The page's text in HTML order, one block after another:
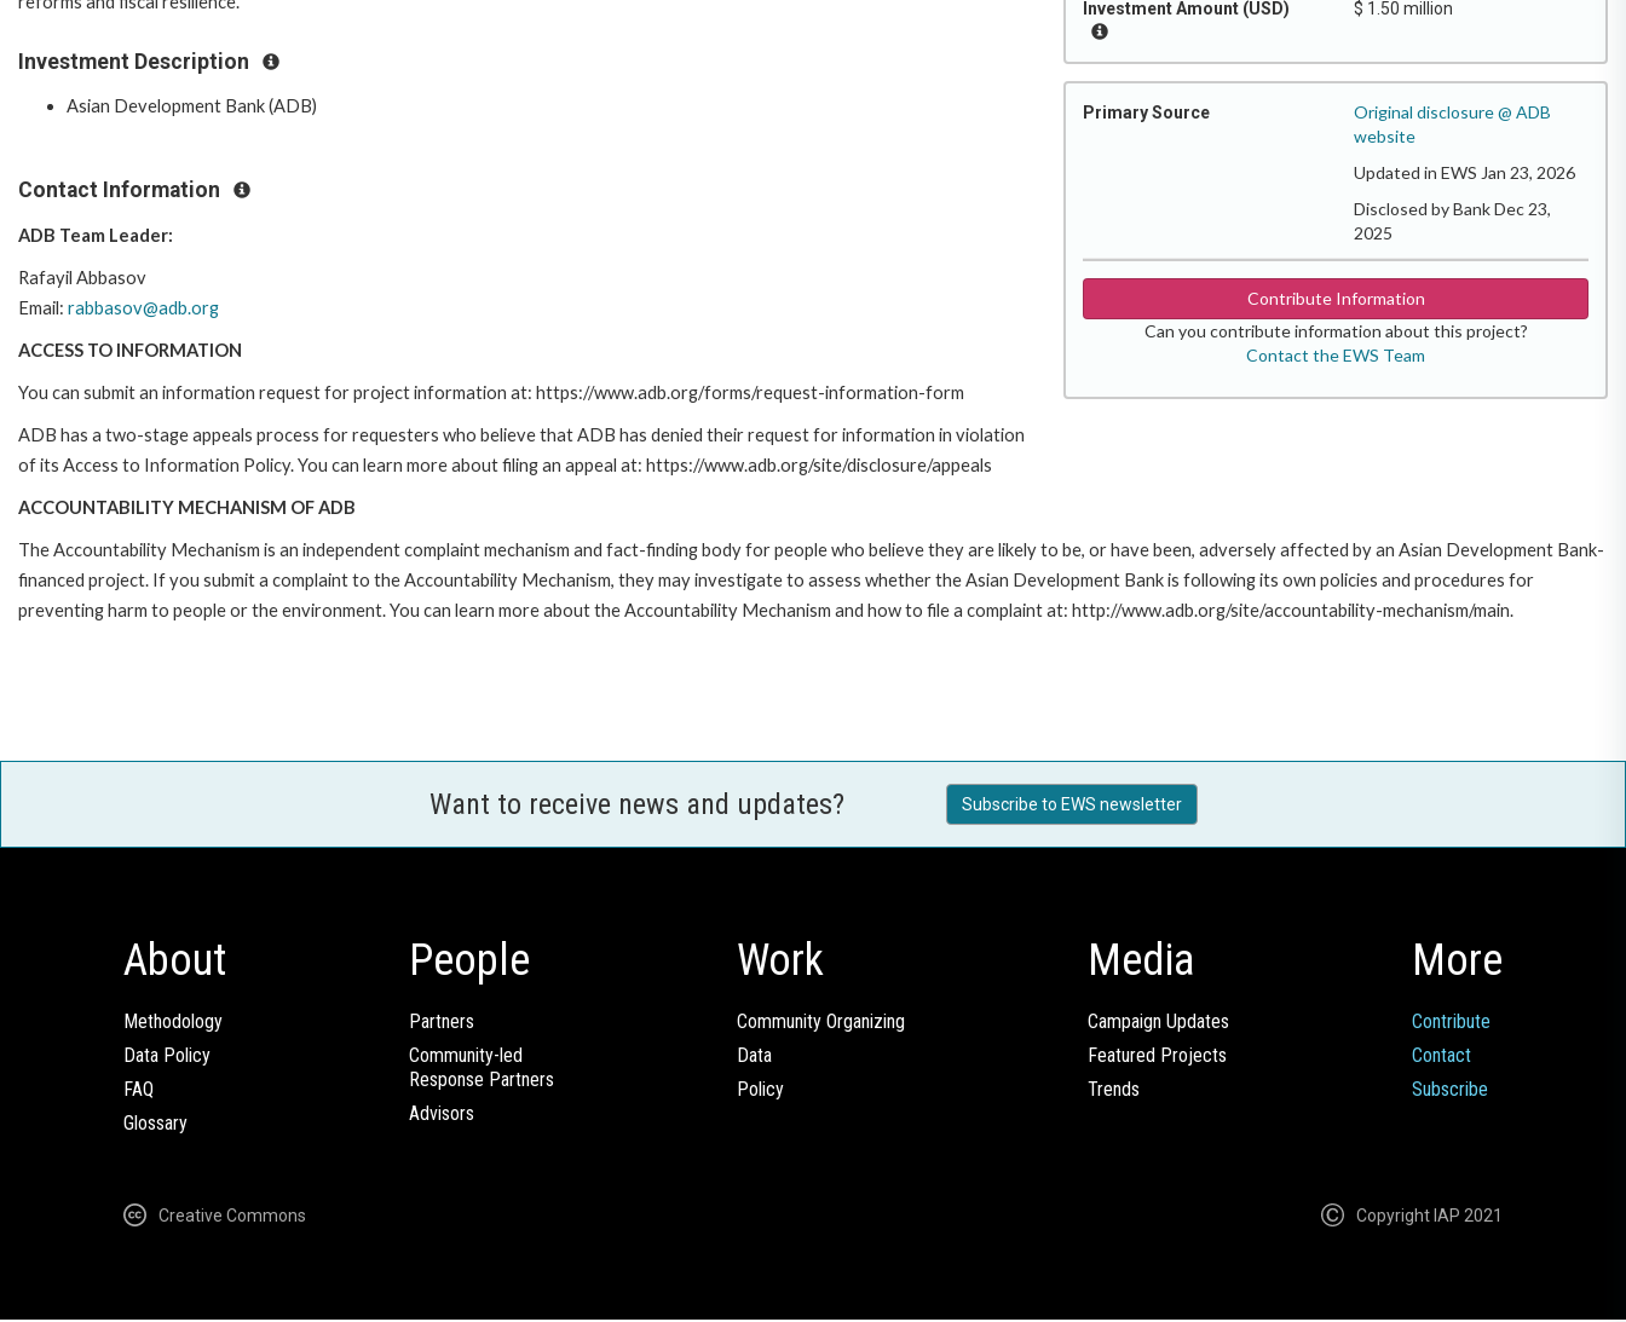
Investment Amount (USD) $ 1.50 million
Primary Source
Original disclosure @ ADB
website
Updated in EWS Jan 23, 2026
Disclosed by Bank Dec 23,
2025
Contribute Information
Can you contribute information about this project?
Contact the EWS Team
Investment Description
Asian Development Bank (ADB)
Contact Information
ADB Team Leader:
Rafayil Abbasov
Email: rabbasov@adb.org
ACCESS TO INFORMATION
You can submit an information request for project information at: https://www.adb.org/forms/request-information-form
ADB has a two-stage appeals process for requesters who believe that ADB has denied their request for information in violation
of its Access to Information Policy. You can learn more about filing an appeal at: https://www.adb.org/site/disclosure/appeals
ACCOUNTABILITY MECHANISM OF ADB
The Accountability Mechanism is an independent complaint mechanism and fact-finding body for people who believe they are likely to be, or have been, adversely affected by an Asian Development Bank-
financed project. If you submit a complaint to the Accountability Mechanism, they may investigate to assess whether the Asian Development Bank is following its own policies and procedures for
preventing harm to people or the environment. You can learn more about the Accountability Mechanism and how to file a complaint at: http://www.adb.org/site/accountability-mechanism/main.
Want to receive news and updates? Subscribe to EWS newsletter
About
Methodology
Data Policy
FAQ
Glossary
People
Partners
Community-led
Response Partners
Advisors
Work
Community Organizing
Data
Policy
Media
Campaign Updates
Featured Projects
Trends
More
Contribute
Contact
Subscribe
Creative Commons Copyright IAP 2021